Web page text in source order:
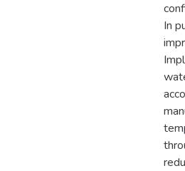
In